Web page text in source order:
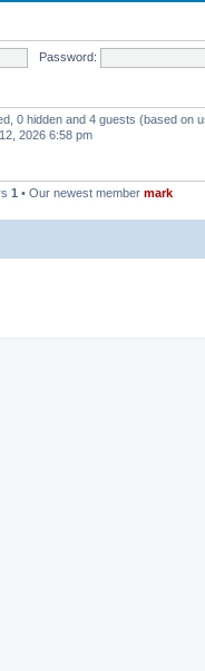
Password:
0 hidden and 4 guests (based on
2026 6:58 pm
1 • Our newest member mark